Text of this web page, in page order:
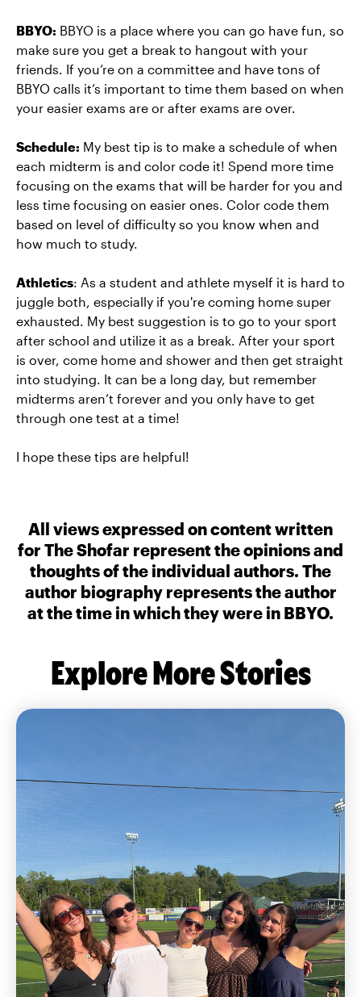
BBYO: BBYO is a place where you can go have fun, so
make sure you get a break to hangout with your
friends. If you’re on a committee and have tons of
BBYO calls it’s important to time them based on when
your easier exams are or after exams are over.
Schedule: My best tip is to make a schedule of when
each midterm is and color code it! Spend more time
focusing on the exams that will be harder for you and
less time focusing on easier ones. Color code them
based on level of difficulty so you know when and
how much to study.
Athletics: As a student and athlete myself it is hard to
juggle both, especially if you're coming home super
exhausted. My best suggestion is to go to your sport
after school and utilize it as a break. After your sport
is over, come home and shower and then get straight
into studying. It can be a long day, but remember
midterms aren’t forever and you only have to get
through one test at a time!
I hope these tips are helpful!
All views expressed on content written
for The Shofar represent the opinions and
thoughts of the individual authors. The
author biography represents the author
at the time in which they were in BBYO.
Explore More Stories